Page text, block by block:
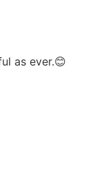
as ever.😊